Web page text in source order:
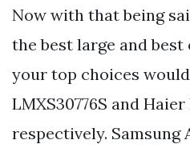
Now with that being
the best large and
your top choices
LMXS30776S and Haier
respectively. Samsung